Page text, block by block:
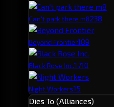
Can't park there m8238
Beyond Frontier189
Black Rose Inc.1710
Night Workers15
Dies To (Alliances)